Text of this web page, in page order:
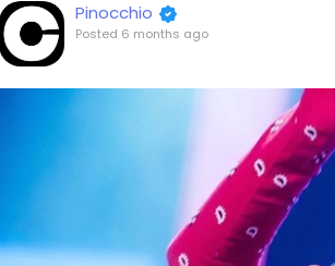
Pinocchio
Posted 6 months ago